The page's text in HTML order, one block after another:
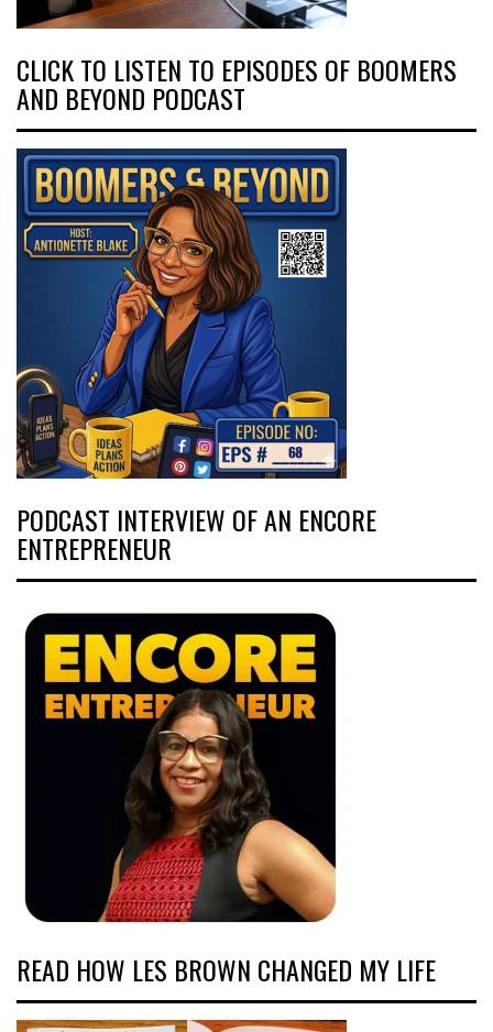
CLICK TO LISTEN TO EPISODES OF BOOMERS
AND BEYOND PODCAST
PODCAST INTERVIEW OF AN ENCORE
ENTREPRENEUR
READ HOW LES BROWN CHANGED MY LIFE